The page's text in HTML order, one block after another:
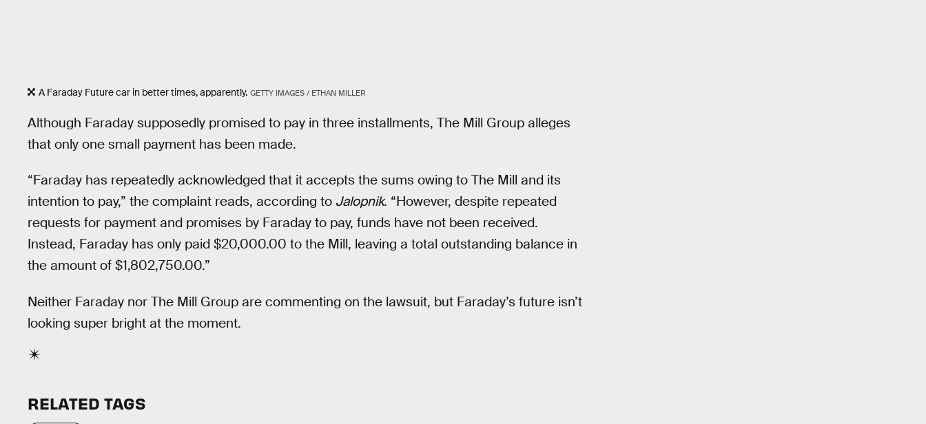
A Faraday Future car in better times, apparently. GETTY IMAGES / ETHAN MILLER
Although Faraday supposedly promised to pay in three installments, The Mill Group alleges
that only one small payment has been made.
“Faraday has repeatedly acknowledged that it accepts the sums owing to The Mill and its
intention to pay,” the complaint reads, according to Jalopnik. “However, despite repeated
requests for payment and promises by Faraday to pay, funds have not been received.
Instead, Faraday has only paid $20,000.00 to the Mill, leaving a total outstanding balance in
the amount of $1,802,750.00.”
Neither Faraday nor The Mill Group are commenting on the lawsuit, but Faraday’s future isn’t
looking super bright at the moment.
RELATED TAGS